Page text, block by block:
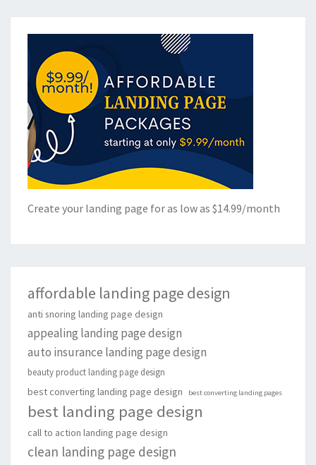
Create your landing page for as low as $14.99/month
affordable landing page design
anti snoring landing page design
appealing landing page design
auto insurance landing page design
beauty product landing page design
best converting landing page design best converting landing pages
best landing page design
call to action landing page design
clean landing page design